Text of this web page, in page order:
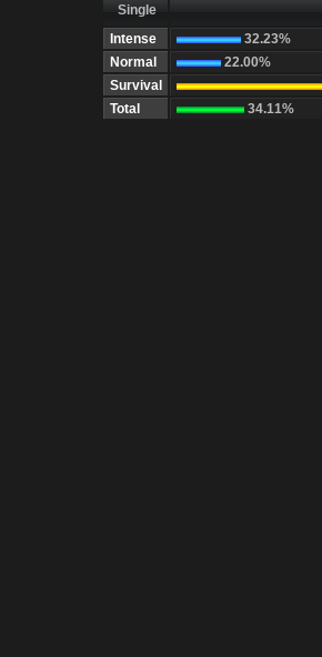
Single
Intense
32.23%
Normal
22.00%
Survival
Total
34.11%